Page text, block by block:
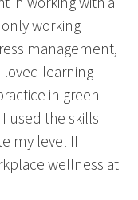
working
management,
learning
in green
used the skills I
my level II
wellness at